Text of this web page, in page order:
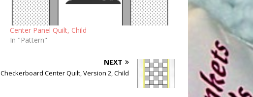
Center Panel Quilt, Child
In "Pattern"
NEXT
Checkerboard Center Quilt, Version 2, Child